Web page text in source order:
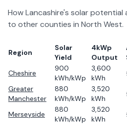
HowLancashire's solar potential
to other counties in North West.
Region
Solar
Yield
4kWp
Output
Cheshire
900
kWh/kWp
3,600
kWh
Greater
Manchester
880
kWh/kWp
3,520
kWh
Merseyside
880
kWh/kWp
3,520
kWh